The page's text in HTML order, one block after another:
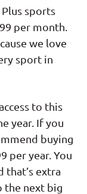
sports
per month.
we love
sport in
to this
year. If you
buying
per year. You
that’s extra
the next big